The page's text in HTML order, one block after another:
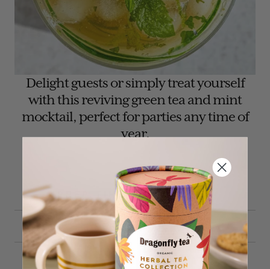
Delight guests or simply treat yourself
with this reviving green tea and mint
mocktail, perfect for parties any time of
year.
PREP TIME: 30 MINUTES
SERVES: 1